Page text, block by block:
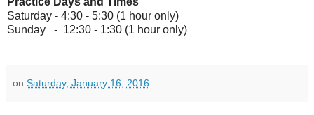
Saturday - 4:30 - 5:30 (1 hour only)
Sunday - 12:30 - 1:30 (1 hour only)
on Saturday, January 16, 2016